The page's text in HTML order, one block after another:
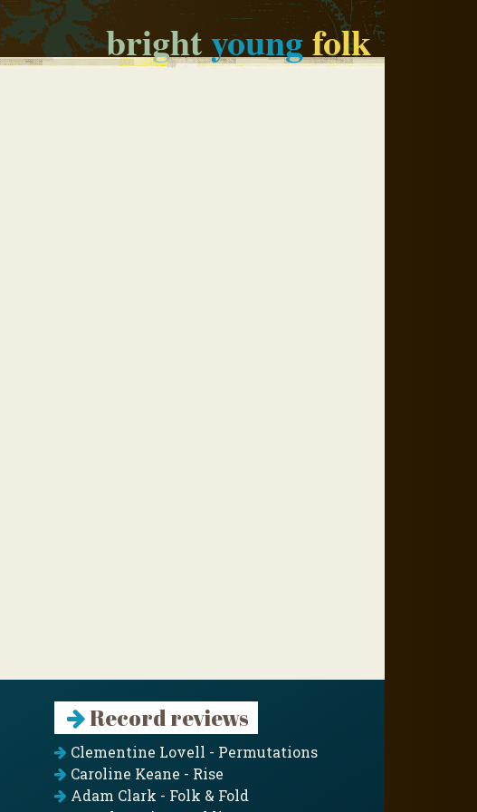
brightyoungfolk
Record reviews
Clementine Lovell - Permutations
Caroline Keane - Rise
Adam Clark - Folk & Fold